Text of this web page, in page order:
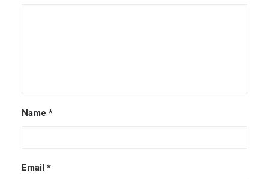
Name *
Email *